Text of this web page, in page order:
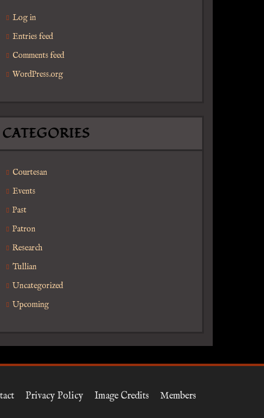
Log in
Entries feed
Comments feed
WordPress.org
CATEGORIES
Courtesan
Events
Past
Patron
Research
Tullian
Uncategorized
Upcoming
Privacy Policy Image Credits Members